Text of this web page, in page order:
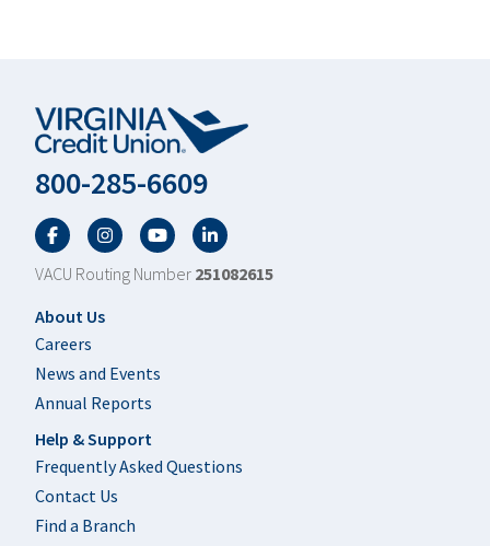
800-285-6609
FacebookTwitterYouTubeLinkedIn
VACU Routing Number 251082615
Footer
About Us
Careers
News and Events
Annual Reports
Help & Support
Frequently Asked Questions
Contact Us
Find a Branch